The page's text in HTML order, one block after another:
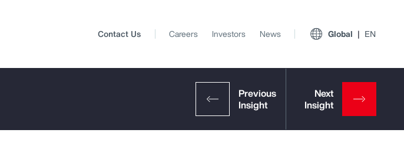
Contact Us Careers Investors News Global EN